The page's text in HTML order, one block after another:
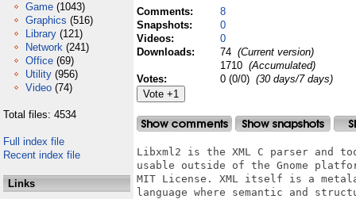
Game (1043)
Graphics (516)
Library (121)
Network (241)
Office (69)
Utility (956)
Video (74)
Total files: 4534
Full index file
Recent index file
Links
Comments:
8
Snapshots:
0
Videos:
0
Downloads:
74 (Current version)
1710 (Accumulated)
Votes:
0 (0/0) (30 days/7 days)
Libxml2 is the XML C parser and
usable outside of the Gnome
MIT License. XML itself is a
language where semantic and